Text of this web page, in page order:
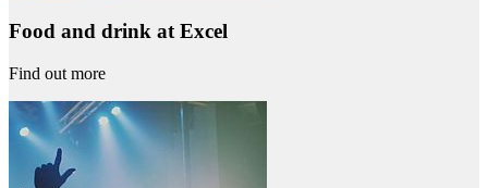
Food and drink at Excel
Find out more